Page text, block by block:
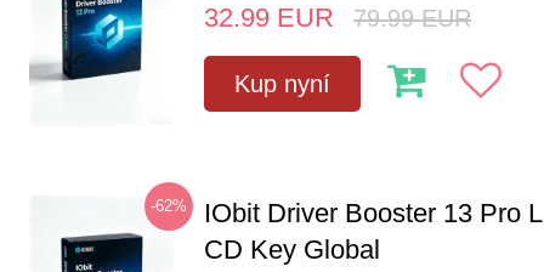
32.99 EUR 79.99 EUR
Kup nyní
-62%
IObit Driver Booster 13 Pro
CD Key Global